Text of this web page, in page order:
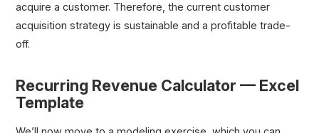
acquire a customer. Therefore, the current customer
acquisition strategy is sustainable and a profitable trade-
off.
Recurring Revenue Calculator — Excel
Template